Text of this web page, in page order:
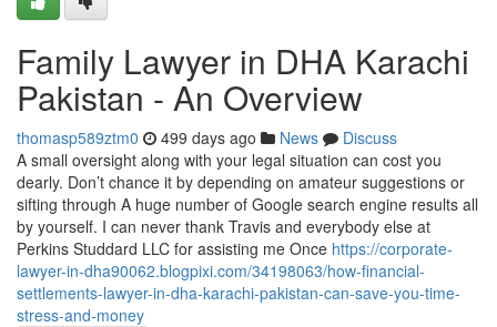
Family Lawyer in DHA Karachi
Pakistan - An Overview
thomasp589ztm0 499 days ago News
Discuss
A small oversight along with your legal situation can cost you
dearly. Don’t chance it by depending on amateur suggestions or
sifting through A huge number of Google search engine results all
by yourself. I can never thank Travis and everybody else at
Perkins Studdard LLC for assisting me Once https://corporate-
lawyer-in-dha90062.blogpixi.com/34198063/how-financial-
settlements-lawyer-in-dha-karachi-pakistan-can-save-you-time-
stress-and-money